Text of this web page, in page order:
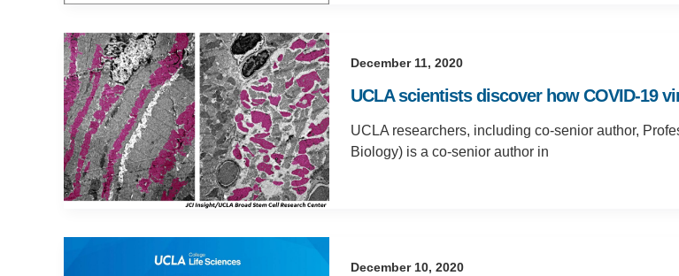
December 11, 2020
UCLA scientists discover how COVID-19
UCLA researchers, including co-senior author,
Biology) is a co-senior author in
December 10, 2020